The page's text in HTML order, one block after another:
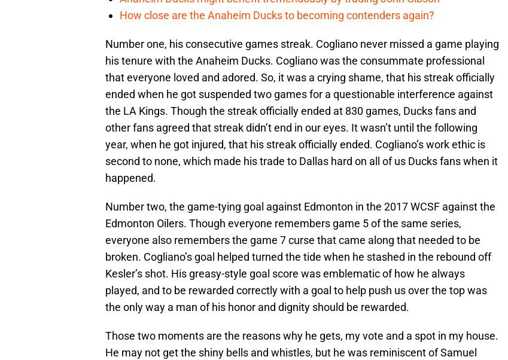
How close are the Anaheim Ducks to becoming contenders again?
Number one, his consecutive games streak. Cogliano never missed a game playing
his tenure with the Anaheim Ducks. Cogliano was the consummate professional
that everyone loved and adored. So, it was a crying shame, that his streak officially
ended when he got suspended two games for a questionable interference against
the LA Kings. Though the streak officially ended at 830 games, Ducks fans and
other fans agreed that streak didn’t end in our eyes. It wasn’t until the following
year, when he got injured, that his streak officially ended. Cogliano’s work ethic is
second to none, which made his trade to Dallas hard on all of us Ducks fans when it
happened.
Number two, the game-tying goal against Edmonton in the 2017 WCSF against the
Edmonton Oilers. Though everyone remembers game 5 of the same series,
everyone also remembers the game 7 curse that came along that needed to be
broken. Cogliano’s goal helped turned the tide when he stashed in the rebound off
Kesler’s shot. His greasy-style goal score was emblematic of how he always
played, and to be rewarded correctly with a goal to help push us over the top was
the only way a man of his honor and dignity should be rewarded.
Those two moments are the reasons why he gets, my vote and a spot in my house.
He may not get the shiny bells and whistles, but he was reminiscent of Samuel